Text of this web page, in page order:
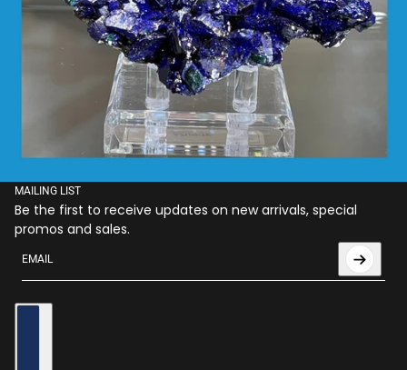
MAILING LIST
Be the first to receive updates on new arrivals, special
promos and sales.
Email
This site is protected by hCaptcha and the hCaptcha
Country selector